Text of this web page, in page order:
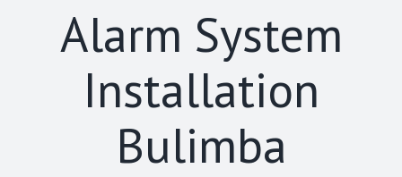
Alarm System
Installation
Bulimba